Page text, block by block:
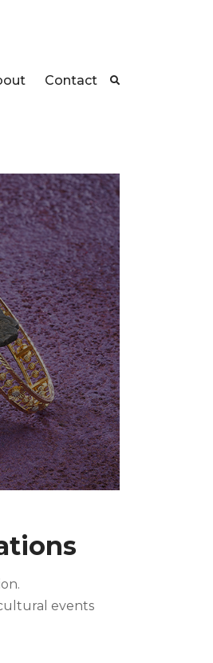
Contact
events